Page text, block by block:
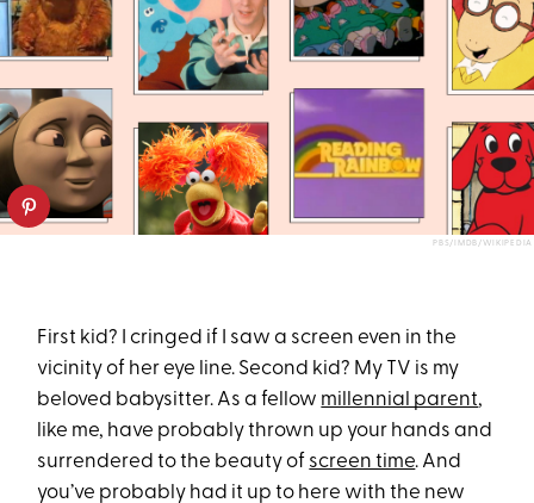
PBS/IMDB/WIKIPEDIA
First kid? I cringed if I saw a screen even in the
vicinity of her eye line. Second kid? My TV is my
beloved babysitter. As a fellow millennial parent,
like me, have probably thrown up your hands and
surrendered to the beauty of screen time. And
you’ve probably had it up to here with the new